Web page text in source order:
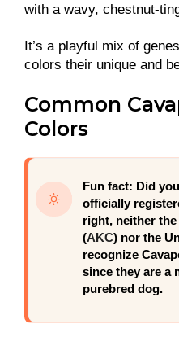
with a wavy, chestnut-
It’s a playful mix of
colors their unique and
Common
Colors
Fun fact: Did
officially
right, neither
(AKC) nor the
recognize
since they are a
purebred dog.